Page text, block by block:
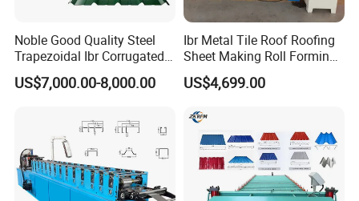
Noble Good Quality Steel
Trapezoidal Ibr Corrugated
Rib Roofing Tile Cold Roll
Forming Sheet Making
US$7,000.00-8,000.00
Ibr Metal Tile Roof Roofing
Sheet Making Roll Forming
Machine Production Line
US$4,699.00